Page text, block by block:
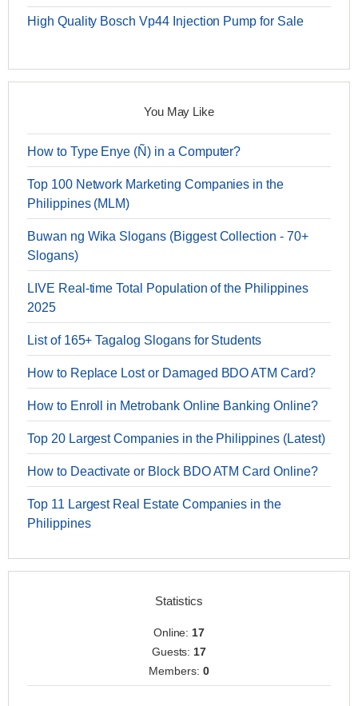
High Quality Bosch Vp44 Injection Pump for Sale
You May Like
How to Type Enye (Ñ) in a Computer?
Top 100 Network Marketing Companies in the
Philippines (MLM)
Buwan ng Wika Slogans (Biggest Collection - 70+
Slogans)
LIVE Real-time Total Population of the Philippines
2025
List of 165+ Tagalog Slogans for Students
How to Replace Lost or Damaged BDO ATM Card?
How to Enroll in Metrobank Online Banking Online?
Top 20 Largest Companies in the Philippines (Latest)
How to Deactivate or Block BDO ATM Card Online?
Top 11 Largest Real Estate Companies in the
Philippines
Statistics
Online:17
Guests:17
Members: 0